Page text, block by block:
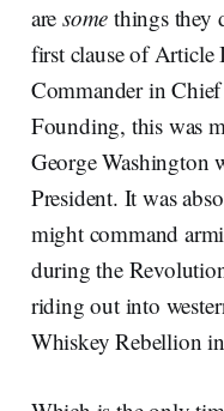
are some things they
first clause of Article
Commander in
Founding, this was
George Washington
President. It was
might command
during the
riding out into
Whiskey Rebellion